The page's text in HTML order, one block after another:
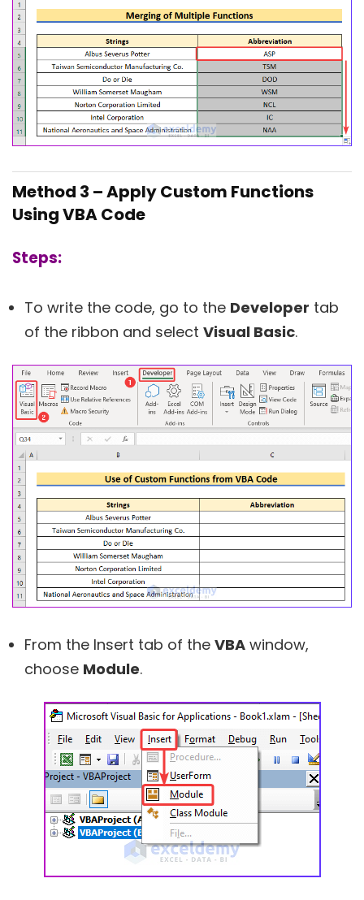
Method 3 – Apply Custom Functions
Using VBA Code
Steps:
To write the code, go to the Developer tab
of the ribbon and select Visual Basic.
From the Insert tab of the VBA window,
choose Module.